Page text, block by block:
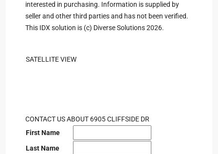
interested in purchasing. Information is supplied by
seller and other third parties and has not been verified.
This IDX solution is (c) Diverse Solutions 2026.
SATELLITE VIEW
CONTACT US ABOUT 6905 CLIFFSIDE DR
First Name
Last Name